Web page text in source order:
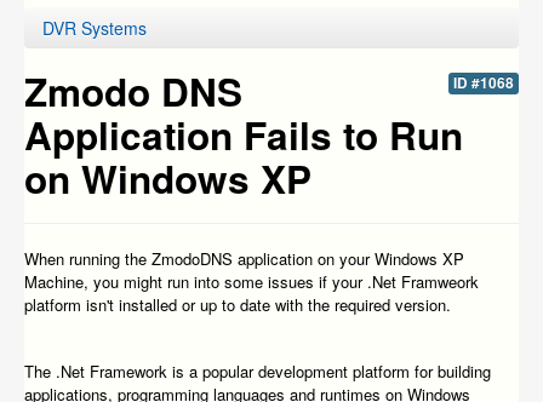
DVR Systems
ID #1068
Zmodo DNS
Application Fails to Run
on Windows XP
When running the ZmodoDNS application on your Windows XP
Machine, you might run into some issues if your .Net Framweork
platform isn't installed or up to date with the required version.
The .Net Framework is a popular development platform for building
applications, programming languages and runtimes on Windows